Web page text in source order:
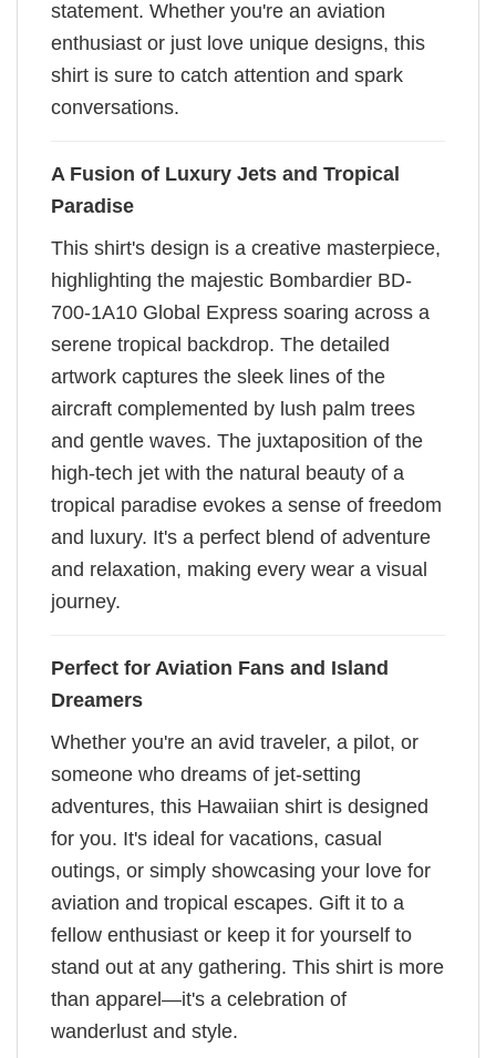
statement. Whether you're an aviation
enthusiast or just love unique designs, this
shirt is sure to catch attention and spark
conversations.
A Fusion of Luxury Jets and Tropical
Paradise
This shirt's design is a creative masterpiece,
highlighting the majestic Bombardier BD-
700-1A10 Global Express soaring across a
serene tropical backdrop. The detailed
artwork captures the sleek lines of the
aircraft complemented by lush palm trees
and gentle waves. The juxtaposition of the
high-tech jet with the natural beauty of a
tropical paradise evokes a sense of freedom
and luxury. It's a perfect blend of adventure
and relaxation, making every wear a visual
journey.
Perfect for Aviation Fans and Island
Dreamers
Whether you're an avid traveler, a pilot, or
someone who dreams of jet-setting
adventures, this Hawaiian shirt is designed
for you. It's ideal for vacations, casual
outings, or simply showcasing your love for
aviation and tropical escapes. Gift it to a
fellow enthusiast or keep it for yourself to
stand out at any gathering. This shirt is more
than apparel—it's a celebration of
wanderlust and style.